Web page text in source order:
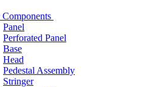
Components
Panel
Perforated Panel
Base
Head
Pedestal Assembly
Stringer